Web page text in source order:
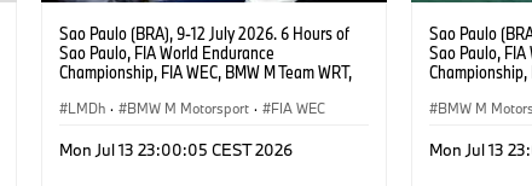
Sao Paulo (BRA), 9-12 July 2026. 6 Hours of
Sao Paulo, FIA World Endurance
Championship, FIA WEC, BMW M Team WRT,
Vanthoor.
LMDh · BMW M Motorsport · FIA WEC
Mon Jul 13 23:00:05 CEST 2026
Sao Paulo
Sao Paulo,
Championship,
Robin Frijns,
BMW M
Mon Jul 13